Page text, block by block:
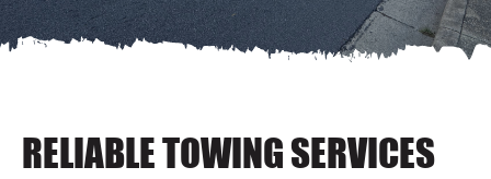
RELIABLE TOWING SERVICES